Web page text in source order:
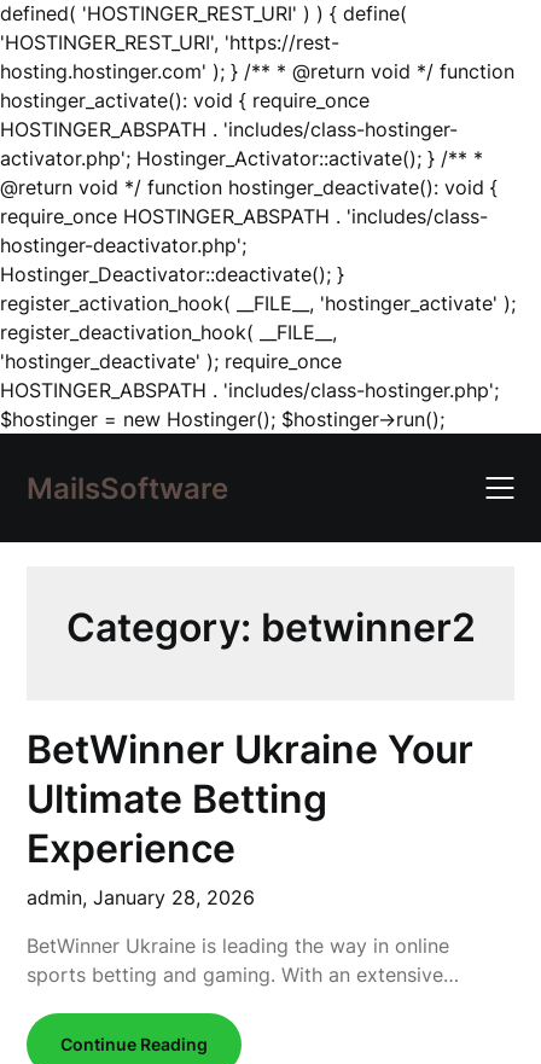
defined( 'HOSTINGER_REST_URI' ) ) { define(
'HOSTINGER_REST_URI', 'https://rest-
hosting.hostinger.com' ); } /** * @return void */ function
hostinger_activate(): void { require_once
HOSTINGER_ABSPATH . 'includes/class-hostinger-
activator.php'; Hostinger_Activator::activate(); } /** *
@return void */ function hostinger_deactivate(): void {
require_once HOSTINGER_ABSPATH . 'includes/class-
hostinger-deactivator.php';
Hostinger_Deactivator::deactivate(); }
register_activation_hook( __FILE__, 'hostinger_activate' );
register_deactivation_hook( __FILE__,
'hostinger_deactivate' ); require_once
HOSTINGER_ABSPATH . 'includes/class-hostinger.php';
$hostinger = new Hostinger(); $hostinger->run();Skip
content
MailsSoftware
Category: betwinner2
BetWinner Ukraine Your
Ultimate Betting
Experience
admin,January 28, 2026
BetWinner Ukraine is leading the way in online
sports betting and gaming. With an extensive…
Continue Reading